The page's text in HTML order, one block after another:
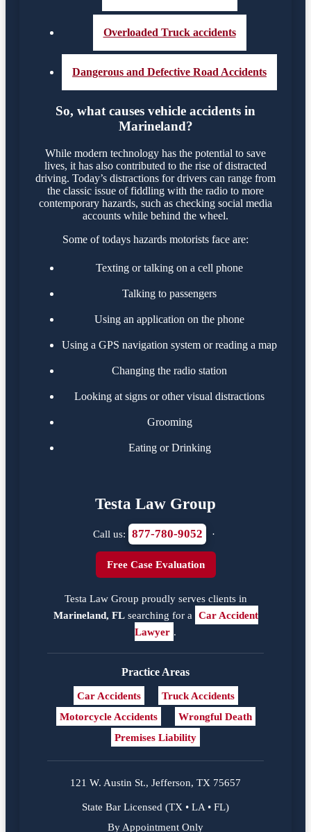
Overloaded Truck accidents
Dangerous and Defective Road Accidents
So, what causes vehicle accidents in
Marineland?
While modern technology has the potential to save
lives, it has also contributed to the rise of distracted
driving. Today’s distractions for drivers can range from
the classic issue of fiddling with the radio to more
contemporary hazards, such as checking social media
accounts while behind the wheel.
Some of todays hazards motorists face are:
Texting or talking on a cell phone
Talking to passengers
Using an application on the phone
Using a GPS navigation system or reading a map
Changing the radio station
Looking at signs or other visual distractions
Grooming
Eating or Drinking
Testa Law Group
Call us: 877-780-9052 ·
Free Case Evaluation
Testa Law Group proudly serves clients in
Marineland, FLsearching for a Car Accident
Lawyer .
Practice Areas
Car Accidents
Truck Accidents
Motorcycle Accidents
Wrongful Death
Premises Liability
121 W. Austin St., Jefferson, TX 75657
State Bar Licensed (TX • LA • FL)
By Appointment Only